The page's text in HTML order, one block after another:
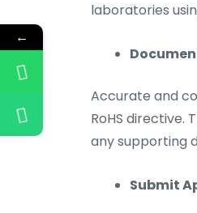
laboratories
Accurate and
RoHS directive.
any supporting
Submit
←